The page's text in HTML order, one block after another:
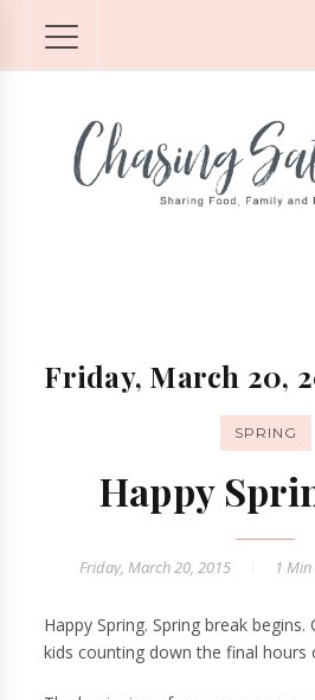
Friday, March 20,
SPRING
Happy
Friday, March 20, 2015 1 Min
Happy Spring. Spring break
kids counting down the final hours